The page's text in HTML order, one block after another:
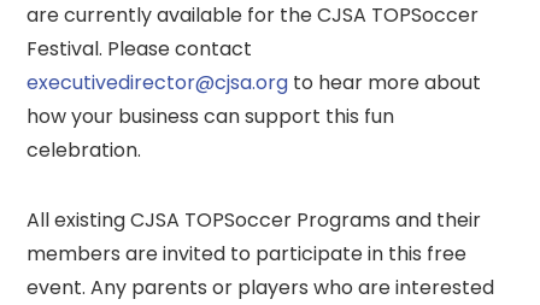
are currently available for the CJSA TOPSoccer
Festival. Please contact
executivedirector@cjsa.org to hear more about
how your business can support this fun
celebration.
All existing CJSA TOPSoccer Programs and their
members are invited to participate in this free
event. Any parents or players who are interested